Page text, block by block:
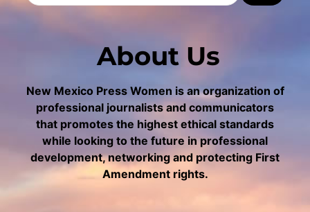
About Us
New Mexico Press Women is an organization of
professional journalists and communicators
that promotes the highest ethical standards
while looking to the future in professional
development, networking and protecting First
Amendment rights.